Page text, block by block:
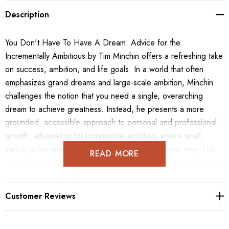
Description
You Don't Have To Have A Dream: Advice for the
Incrementally Ambitious by Tim Minchin offers a refreshing take
on success, ambition, and life goals. In a world that often
emphasizes grand dreams and large-scale ambition, Minchin
challenges the notion that you need a single, overarching
dream to achieve greatness. Instead, he presents a more
grounded, accessible approach to personal and professional
growth, advocating for incremental ambition, where small,
steady achievements can lead to big changes over time. This
trademark wit and wisdom, Minchin shares personal anecdotes
and insightful advice, showing how being flexible, adaptable,
READ MORE
Customer Reviews